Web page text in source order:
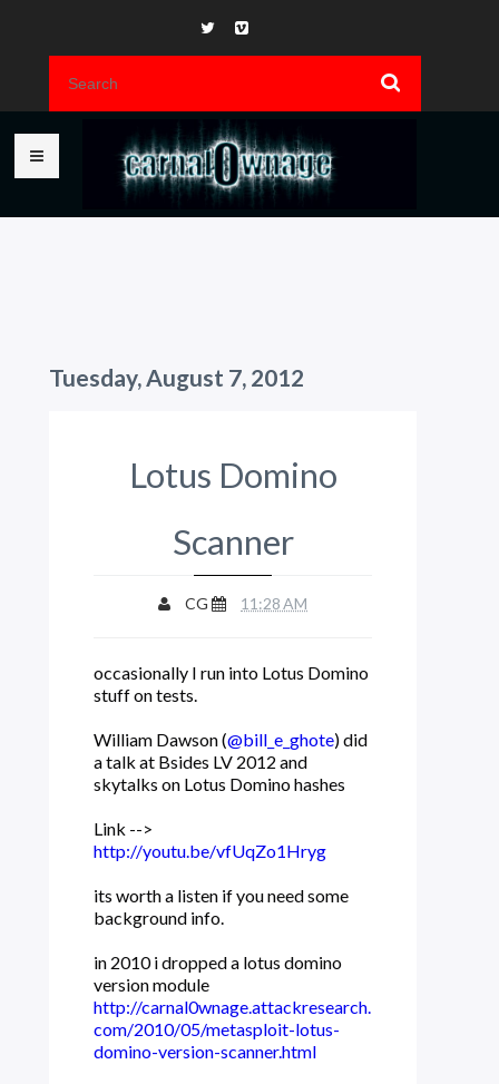
Tuesday, August 7, 2012
Lotus Domino
Scanner
CG 11:28 AM
occasionally I run into Lotus Domino
stuff on tests.
William Dawson (@bill_e_ghote) did
a talk at Bsides LV 2012 and
skytalks on Lotus Domino hashes
Link -->
http://youtu.be/vfUqZo1Hryg
its worth a listen if you need some
background info.
in 2010 i dropped a lotus domino
version module
http://carnal0wnage.attackresearch.
com/2010/05/metasploit-lotus-
domino-version-scanner.html